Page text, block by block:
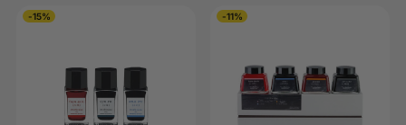
-15% -11%